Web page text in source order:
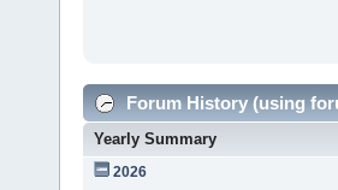
Forum History (using
Yearly Summary
2026